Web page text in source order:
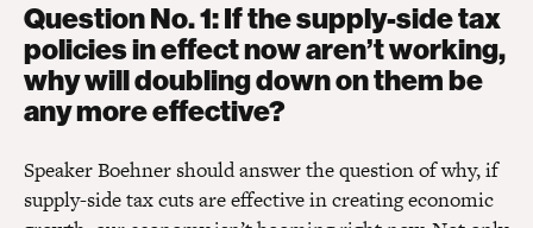
Question No. 1: If the supply-side tax
policies in effect now aren’t working,
why will doubling down on them be
any more effective?
Speaker Boehner should answer the question of why, if
supply-side tax cuts are effective in creating economic